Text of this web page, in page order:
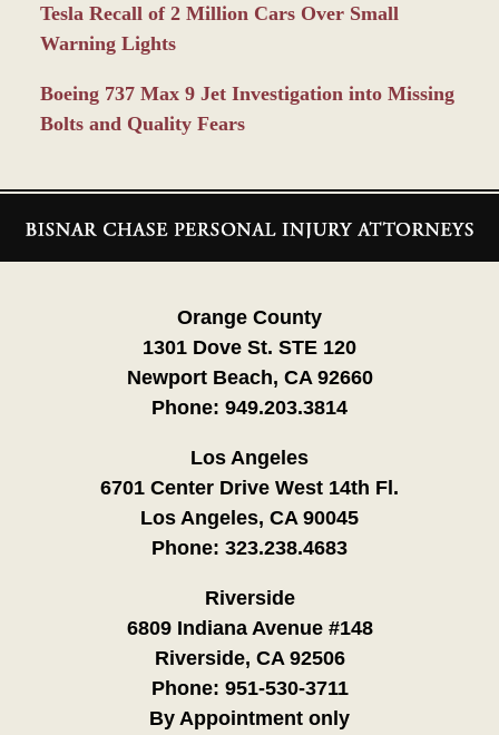
Tesla Recall of 2 Million Cars Over Small
Warning Lights
Boeing 737 Max 9 Jet Investigation into Missing
Bolts and Quality Fears
Information
Orange County
1301 Dove St. STE 120
Newport Beach, CA 92660
Phone: 949.203.3814
Los Angeles
6701 Center Drive West 14th Fl.
Los Angeles, CA 90045
Phone: 323.238.4683
Riverside
6809 Indiana Avenue #148
Riverside, CA 92506
Phone: 951-530-3711
By Appointment only